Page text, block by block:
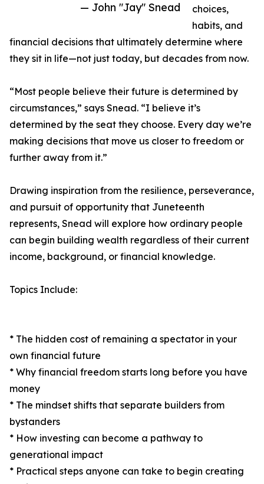
— John "Jay" Snead
choices,
habits, and
financial decisions that ultimately determine where
they sit in life—not just today, but decades from now.
“Most people believe their future is determined by
circumstances,” says Snead. “I believe it’s
determined by the seat they choose. Every day we’re
making decisions that move us closer to freedom or
further away from it.”
Drawing inspiration from the resilience, perseverance,
and pursuit of opportunity that Juneteenth
represents, Snead will explore how ordinary people
can begin building wealth regardless of their current
income, background, or financial knowledge.
Topics Include:
* The hidden cost of remaining a spectator in your
own financial future
* Why financial freedom starts long before you have
money
* The mindset shifts that separate builders from
bystanders
* How investing can become a pathway to
generational impact
* Practical steps anyone can take to begin creating